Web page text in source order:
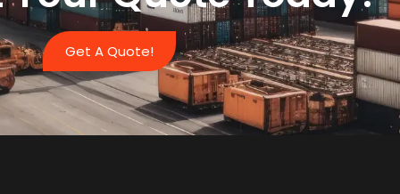
Get A Quote!